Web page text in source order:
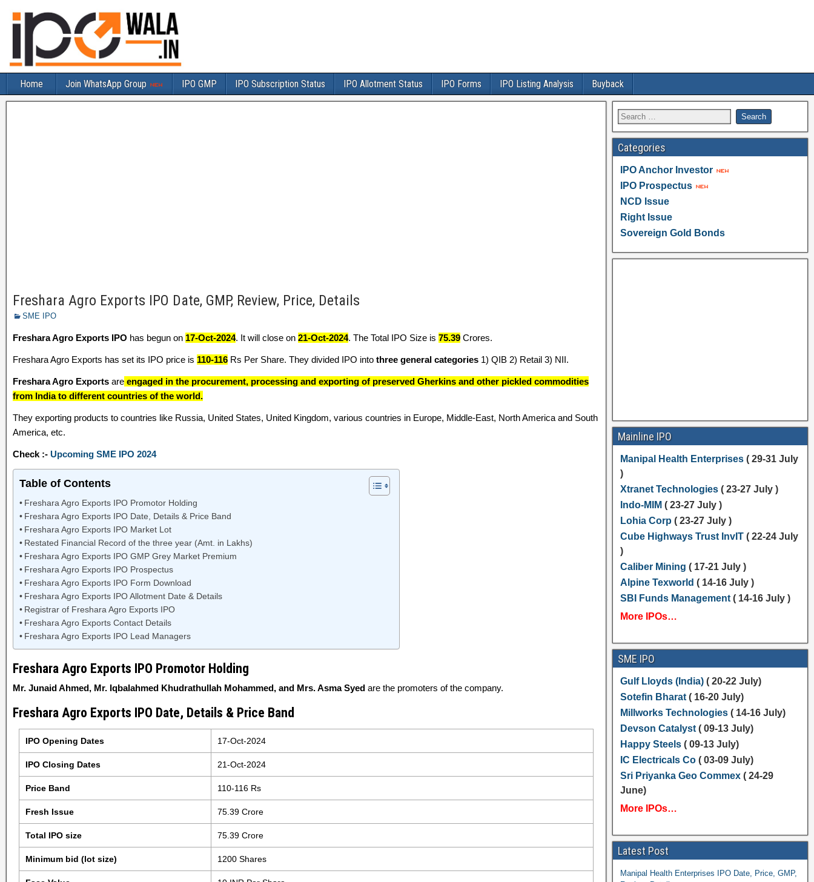
Home Join WhatsApp Group IPO GMP IPO Subscription Status IPO Allotment Status IPO Forms IPO Listing Analysis Buyback
Freshara Agro Exports IPO Date, GMP, Review, Price, Details
SME IPO
Freshara Agro Exports IPO has begun on 17-Oct-2024. It will close on 21-Oct-2024. The Total IPO Size is 75.39 Crores.
Freshara Agro Exports has set its IPO price is 110-116 Rs Per Share. They divided IPO into three general categories 1) QIB 2) Retail 3) NII.
Freshara Agro Exports are engaged in the procurement, processing and exporting of preserved Gherkins and other pickled commodities
from India to different countries of the world.
They exporting products to countries like Russia, United States, United Kingdom, various countries in Europe, Middle-East, North America and South
America, etc.
Check :- Upcoming SME IPO 2024
Table of Contents
Freshara Agro Exports IPO Promotor Holding
Freshara Agro Exports IPO Date, Details & Price Band
Freshara Agro Exports IPO Market Lot
Restated Financial Record of the three year (Amt. in Lakhs)
Freshara Agro Exports IPO GMP Grey Market Premium
Freshara Agro Exports IPO Prospectus
Freshara Agro Exports IPO Form Download
Freshara Agro Exports IPO Allotment Date & Details
Registrar of Freshara Agro Exports IPO
Freshara Agro Exports Contact Details
Freshara Agro Exports IPO Lead Managers
Freshara Agro Exports IPO Promotor Holding
Mr. Junaid Ahmed, Mr. Iqbalahmed Khudrathullah Mohammed, and Mrs. Asma Syed are the promoters of the company.
Freshara Agro Exports IPO Date, Details & Price Band
IPO Opening Dates 17-Oct-2024
IPO Closing Dates 21-Oct-2024
Price Band 110-116 Rs
Fresh Issue 75.39 Crore
Total IPO size 75.39 Crore
Minimum bid (lot size) 1200 Shares
Categories
IPO Anchor Investor
IPO Prospectus
NCD Issue
Right Issue
Sovereign Gold Bonds
Mainline IPO
Manipal Health Enterprises( 29-31 July
)
Xtranet Technologies( 23-27 July )
Indo-MIM ( 23-27 July )
Lohia Corp ( 23-27 July )
Cube Highways Trust InvIT( 22-24 July
)
Caliber Mining ( 17-21 July )
Alpine Texworld ( 14-16 July )
SBI Funds Management( 14-16 July )
More IPOs…
SME IPO
Gulf Lloyds (India) ( 20-22 July)
Sotefin Bharat( 16-20 July)
Millworks Technologies( 14-16 July)
Devson Catalyst( 09-13 July)
Happy Steels( 09-13 July)
IC Electricals Co( 03-09 July)
Sri Priyanka Geo Commex( 24-29
June)
More IPOs…
Latest Post
Manipal Health Enterprises IPO Date, Price, GMP,